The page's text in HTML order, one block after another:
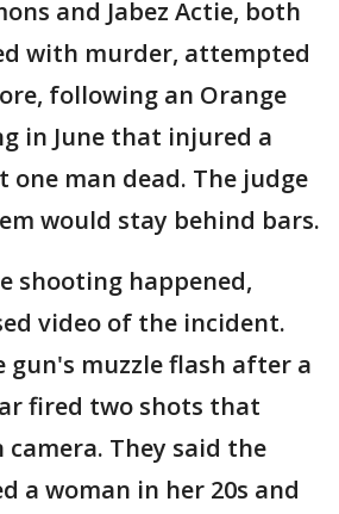
and Jabez Actie, both
with murder, attempted
following an Orange
in June that injured a
one man dead. The judge
would stay behind bars.
shooting happened,
video of the incident.
gun's muzzle flash after a
fired two shots that
They said the
a woman in her 20s and